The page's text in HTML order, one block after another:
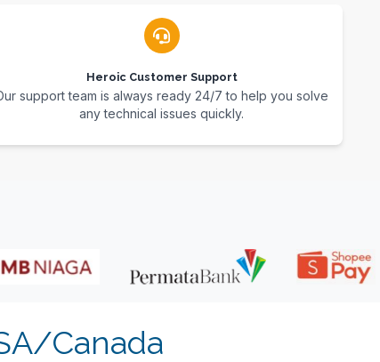
Heroic Customer Support
support team is always ready 24/7 to help you solve
any technical issues quickly.
Canada